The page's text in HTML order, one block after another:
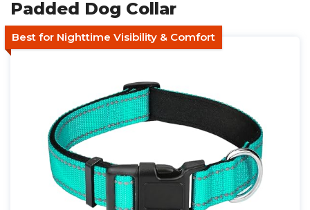
Padded Dog Collar
Best for Nighttime Visibility & Comfort